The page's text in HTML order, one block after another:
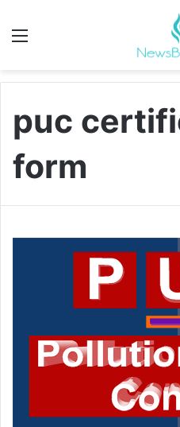
Menu
puc
form